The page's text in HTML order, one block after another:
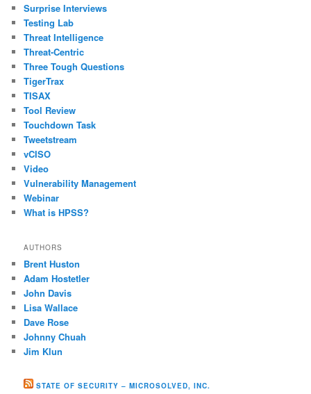
Surprise Interviews
Testing Lab
Threat Intelligence
Threat-Centric
Three Tough Questions
TigerTrax
TISAX
Tool Review
Touchdown Task
Tweetstream
vCISO
Video
Vulnerability Management
Webinar
What is HPSS?
AUTHORS
Brent Huston
Adam Hostetler
John Davis
Lisa Wallace
Dave Rose
Johnny Chuah
Jim Klun
STATE OF SECURITY – MICROSOLVED, INC.